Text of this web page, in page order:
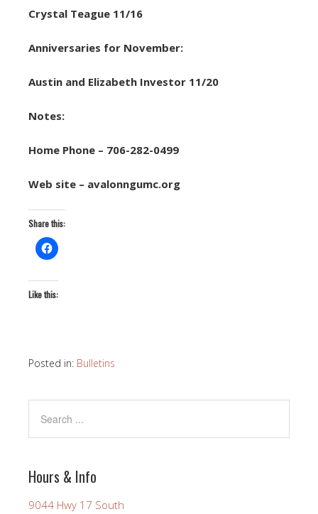
Crystal Teague 11/16
Anniversaries for November:
Austin and Elizabeth Investor 11/20
Notes:
Home Phone – 706-282-0499
Web site – avalonngumc.org
Share this:
Like this:
Posted in: Bulletins
Hours & Info
9044 Hwy 17 South